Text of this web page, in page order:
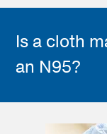
Is a cloth
an N95?